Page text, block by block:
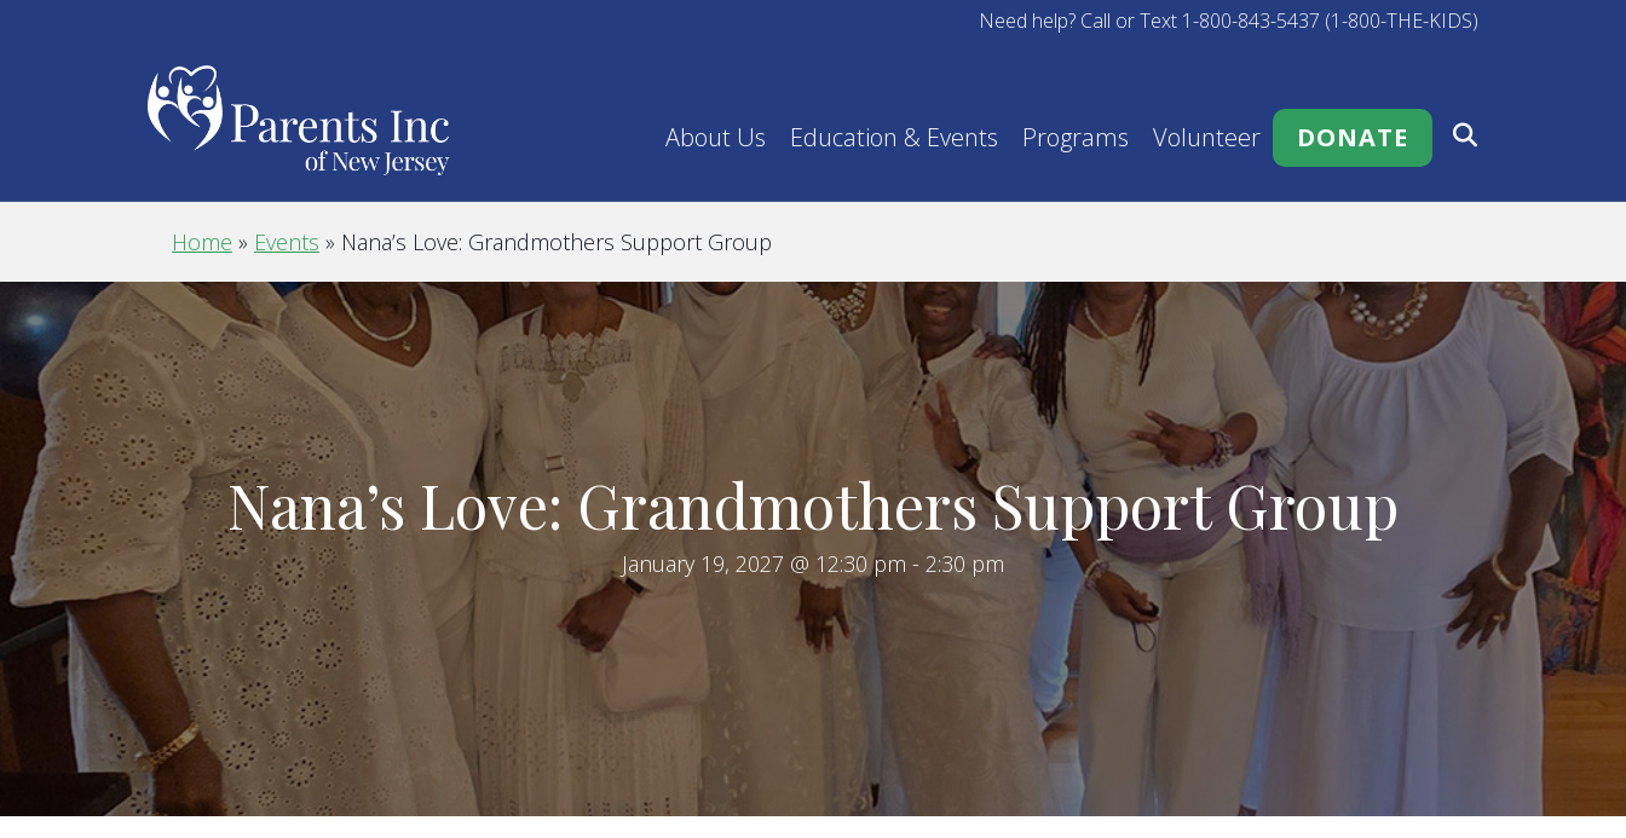
Need help? Call or Text 1-800-843-5437 (1-800-THE-KIDS)
About Us Education & Events Programs Volunteer DONATE
Home » Events » Nana’s Love: Grandmothers Support Group
Nana’s Love: Grandmothers Support Group
January 19, 2027 @ 12:30 pm - 2:30 pm